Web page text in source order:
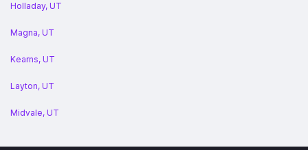
Holladay, UT
Magna, UT
Kearns, UT
Layton, UT
Midvale, UT